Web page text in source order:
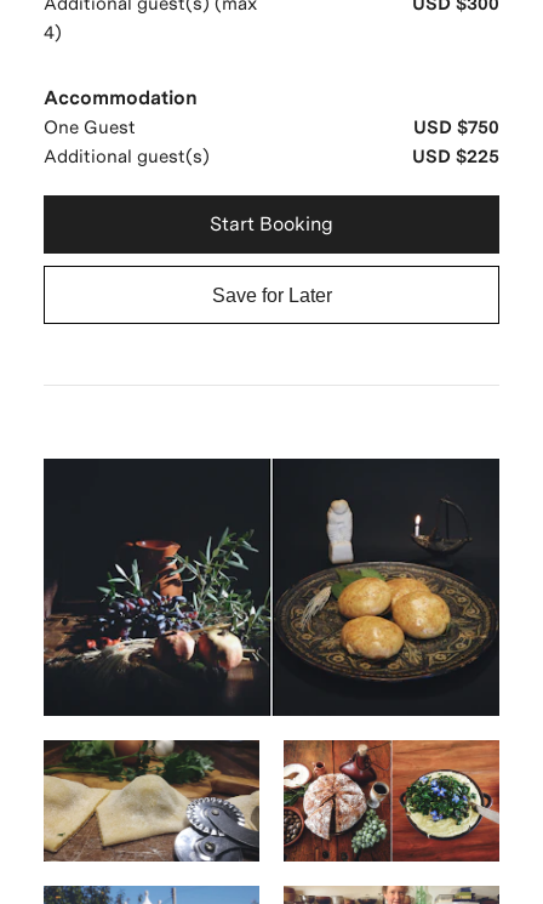
4)
Accommodation
One Guest
USD $750
Additional guest(s)
USD $225
Start Booking
Save for Later